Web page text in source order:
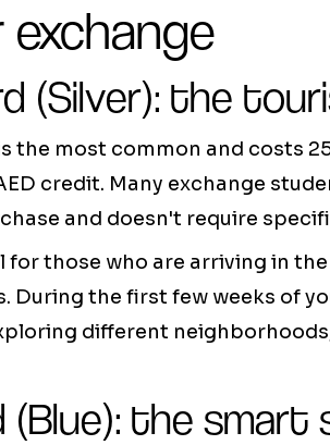
(Silver): the
the most common and costs
credit. Many exchange
and doesn't require
for those who are arriving in
During the first few weeks of
different
(Blue): the